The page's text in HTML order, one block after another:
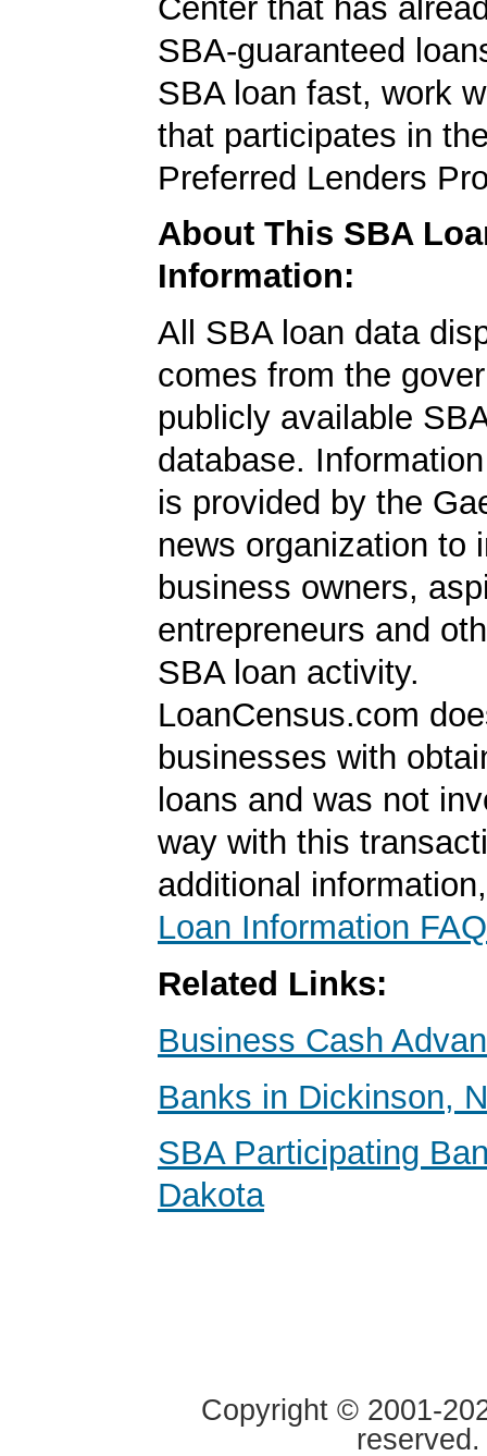
Center that has
SBA-guaranteed
SBA loan fast, work
that participates in
Preferred Lenders
About This SBA
Information:
All SBA loan data
comes from the
publicly available
database.
is provided by the
news organization to
business owners,
entrepreneurs and
SBA loan activity.
LoanCensus.com
businesses with
loans and was not
way with this
additional
Loan Information FAQ
Related Links:
Business Cash
Banks in Dickinson,
SBA Participating
Dakota
Copyright © 2001-
reserved.